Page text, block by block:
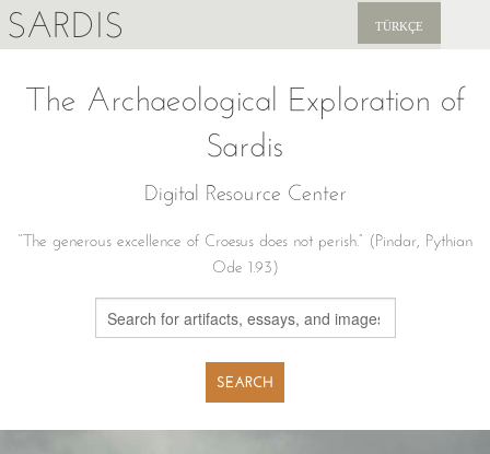
SARDIS TÜRKÇE
The Archaeological Exploration of
Sardis
Digital Resource Center
“The generous excellence of Croesus does not perish.” (Pindar, Pythian
Ode 1.93)